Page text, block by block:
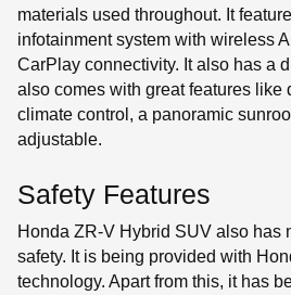
materials used throughout. It
infotainment system with wireless
CarPlay connectivity. It also has a
also comes with great features like
climate control, a panoramic
adjustable.
Safety Features
Honda ZR-V Hybrid SUV also has
safety. It is being provided with
technology. Apart from this, it has